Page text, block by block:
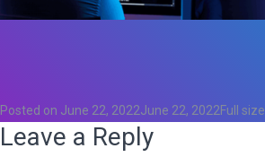
Posted on June 22, 2022June 22, 2022Full size
Leave a Reply